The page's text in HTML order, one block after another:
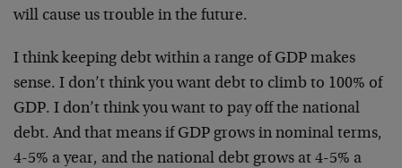
will cause us trouble in the future.
I think keeping debt within a range of GDP makes
sense. I don’t think you want debt to climb to 100% of
GDP. I don’t think you want to pay off the national
debt. And that means if GDP grows in nominal terms,
4-5% a year, and the national debt grows at 4-5% a